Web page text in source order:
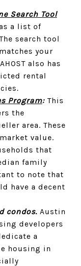
Search Tool
a list of
search tool
your
also has
rental
Program: This
the
area. These
value.
that
family
to note that
have a decent
condos.Austin
developers
a
housing in